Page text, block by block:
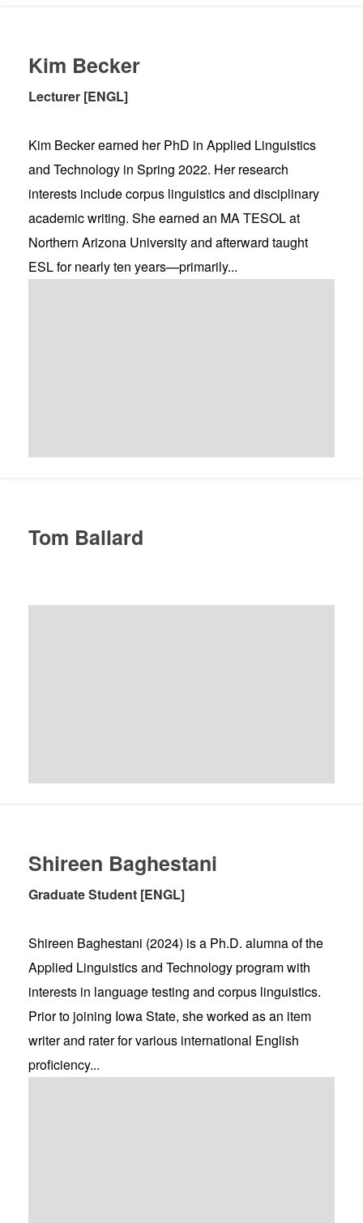
Kim Becker
Lecturer [ENGL]
Kim Becker earned her PhD in Applied Linguistics
and Technology in Spring 2022. Her research
interests include corpus linguistics and disciplinary
academic writing. She earned an MA TESOL at
Northern Arizona University and afterward taught
ESL for nearly ten years—primarily...
Tom Ballard
Shireen Baghestani
Graduate Student [ENGL]
Shireen Baghestani (2024) is a Ph.D. alumna of the
Applied Linguistics and Technology program with
interests in language testing and corpus linguistics.
Prior to joining Iowa State, she worked as an item
writer and rater for various international English
proficiency...